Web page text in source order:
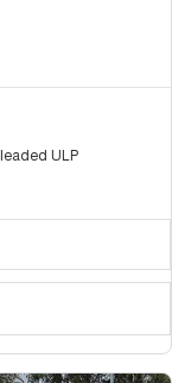
ULP